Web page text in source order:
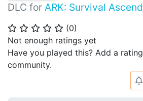
DLC for ARK: Survival
⭐ ⭐ ⭐ ⭐ ⭐ (0)
Not enough ratings yet
Have you played this? Add a
community.
🔔